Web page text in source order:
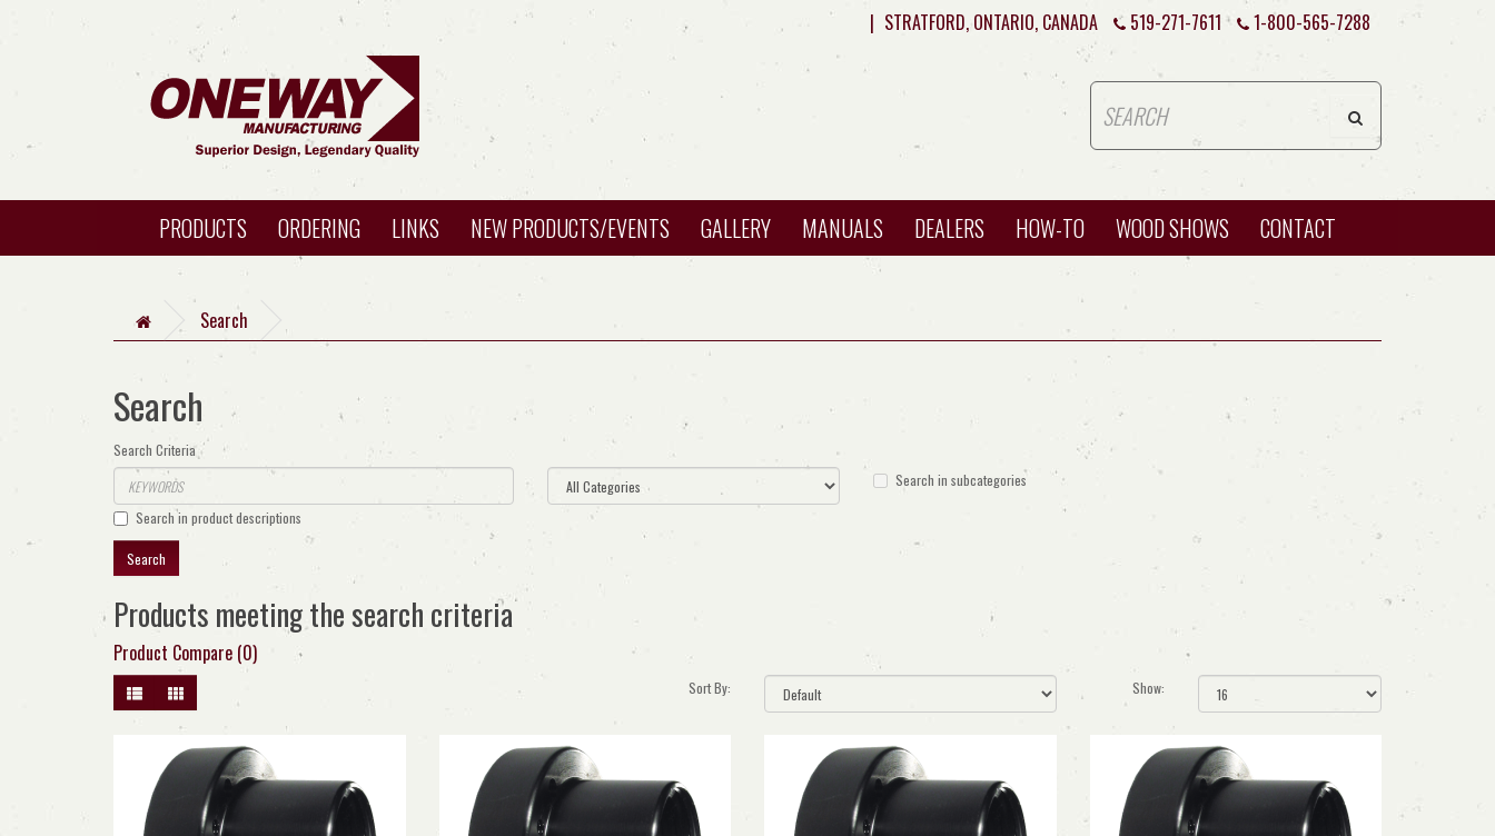
| STRATFORD, ONTARIO, CANADA 519-271-7611 1-800-565-7288
PRODUCTS ORDERING LINKS NEW PRODUCTS/EVENTS GALLERY MANUALS DEALERS HOW-TO WOOD SHOWS CONTACT
Search
Search
Search Criteria
Search in subcategories
Search in product descriptions
Products meeting the search criteria
Product Compare (0)
Sort By: Show: